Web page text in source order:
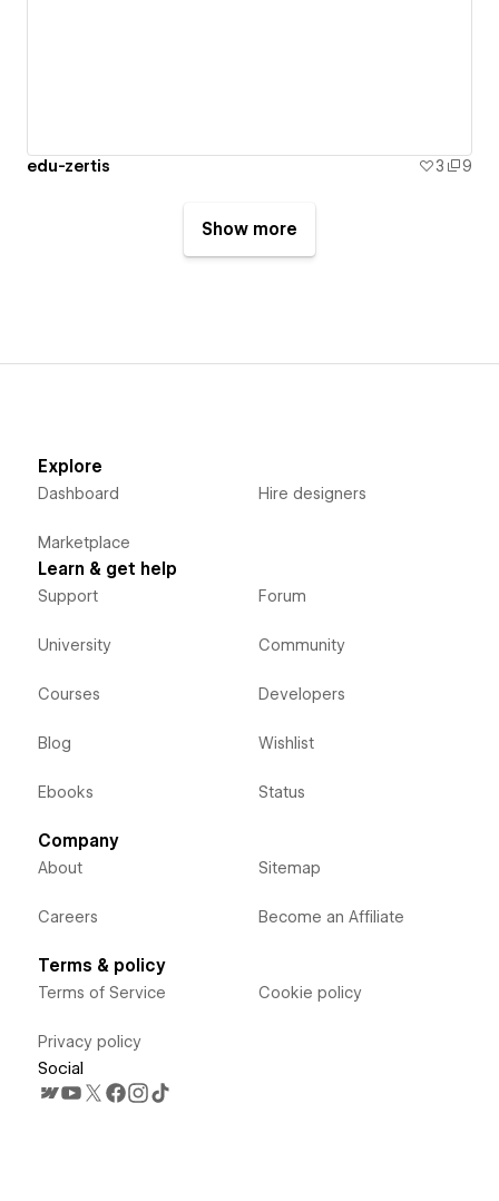
edu-zertis 3 9
Show more
Explore
Dashboard
Marketplace
Hire designers
Learn & get help
Support
University
Courses
Blog
Ebooks
Forum
Community
Developers
Wishlist
Status
Company
About
Careers
Sitemap
Become an Affiliate
Terms & policy
Terms of Service
Privacy policy
Cookie policy
Social